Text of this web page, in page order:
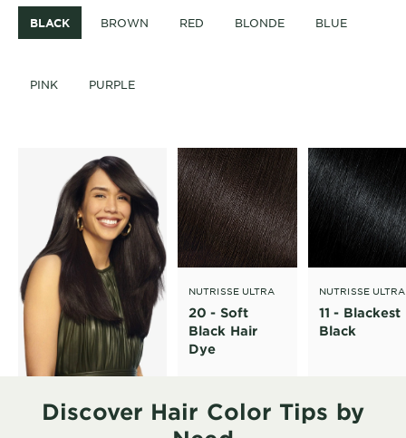
BLACK BROWN RED BLONDE BLUE
PINK PURPLE
NUTRISSE ULTRA
20 - Soft
Black Hair
Dye
NUTRISSE ULTRA
11 - Blackest
Black
Discover Hair Color Tips by